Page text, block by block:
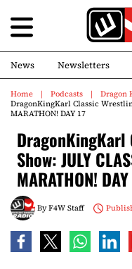
News Newsletters
Home Podcasts
Dragon
DragonKingKarl Classic
MARATHON! DAY 17
Show: JULY
MARATHON!
ByF4W Staff